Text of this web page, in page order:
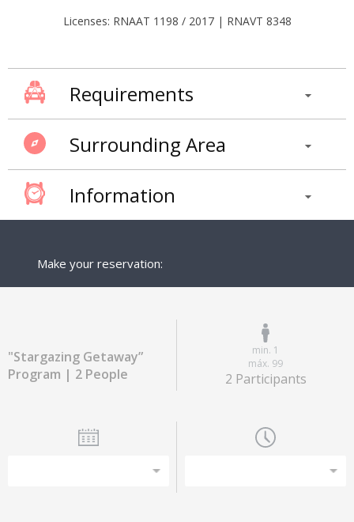
Licenses: RNAAT 1198 / 2017 | RNAVT 8348
Requirements
Surrounding Area
Information
Make your reservation:
"Stargazing Getaway”
Program | 2 People
min. 1
máx. 99
2 Participants